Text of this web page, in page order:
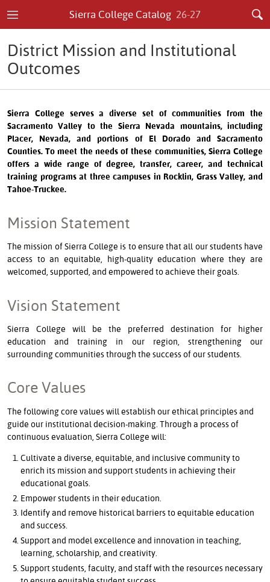
Sierra College Catalog 26-27
District Mission and Institutional
Outcomes
Sierra College serves a diverse set of communities from the
Sacramento Valley to the Sierra Nevada mountains, including
Placer, Nevada, and portions of El Dorado and Sacramento
Counties. To meet the needs of these communities, Sierra College
offers a wide range of degree, transfer, career, and technical
training programs at three campuses in Rocklin, Grass Valley, and
Tahoe-Truckee.
Mission Statement
The mission of Sierra College is to ensure that all our students have
access to an equitable, high-quality education where they are
welcomed, supported, and empowered to achieve their goals.
Vision Statement
Sierra College will be the preferred destination for higher
education and training in our region, strengthening our
surrounding communities through the success of our students.
Core Values
The following core values will establish our ethical principles and
guide our institutional decision-making. Through a process of
continuous evaluation, Sierra College will:
Cultivate a diverse, equitable, and inclusive community to
enrich its mission and support students in achieving their
educational goals.
Empower students in their education.
Identify and remove historical barriers to equitable education
and success.
Support and model excellence and innovation in teaching,
learning, scholarship, and creativity.
Support students, faculty, and staff with the resources necessary